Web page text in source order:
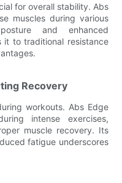
for overall stability. Abs
muscles during various
and enhanced
it to traditional resistance
Recovery
workouts. Abs Edge
intense exercises,
muscle recovery. Its
fatigue underscores